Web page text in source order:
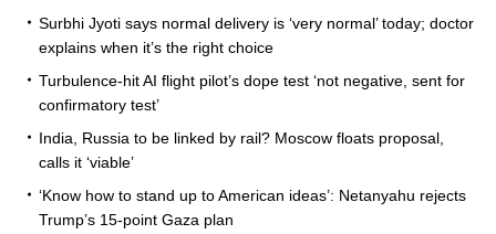
Surbhi Jyoti says normal delivery is ‘very normal’ today; doctor
explains when it’s the right choice
Turbulence-hit AI flight pilot’s dope test ‘not negative, sent for
confirmatory test’
India, Russia to be linked by rail? Moscow floats proposal,
calls it ‘viable’
‘Know how to stand up to American ideas’: Netanyahu rejects
Trump’s 15-point Gaza plan